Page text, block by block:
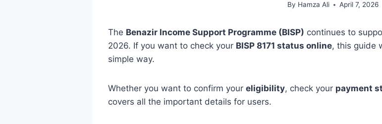
By Hamza Ali April 7, 2026
The Benazir Income Support Programme (BISP) continues to
2026. If you want to check your BISP 8171 status online, this guide
simple way.
Whether you want to confirm your eligibility, check your payment
covers all the important details for users.